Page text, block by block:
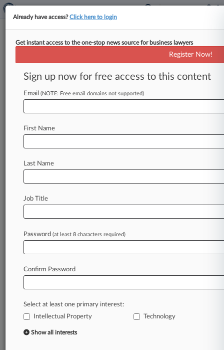
Analysis
Reversed Rejection Offers Hope
For AI Patent Applicants
By Ryan Davis ( January 27, 2026, 8:00 PM EST)
month reversinganexaminer'spatenteligibility
rejection
thedirectorofthepatentofficeisprovidinga
clearerpath
Law360 is on it, so you are, too.
A Law360 subscription puts you at the center
of fast-moving legal issues, trends and
developments so you can act with speed and
practice areas and jurisdictions.
A Law360 subscription includes features such
Already have access?Click here to login
Get instant access to the one-stop news source for business lawyers
Register Now!
Sign up now for free access to this content
Email (NOTE: Free email domains not supported)
First Name
Last Name
Job Title
Password (at least 8 characters required)
Confirm Password
Select at least one primary interest:
Intellectual Property
Technology
Show all interests